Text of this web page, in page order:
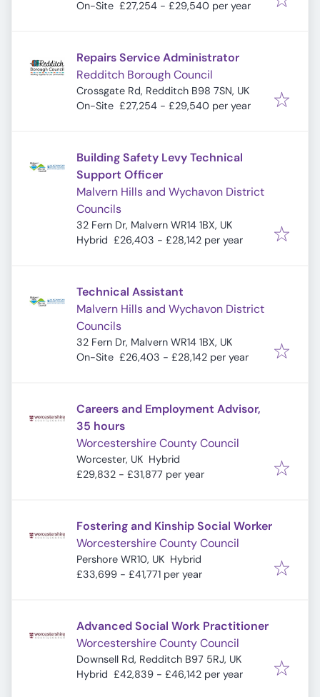
On-Site £27,254 - £29,540 per year
Repairs Service Administrator
Redditch Borough Council
Crossgate Rd, Redditch B98 7SN, UK
On-Site £27,254 - £29,540 per year
Building Safety Levy Technical
Support Officer
Malvern Hills and Wychavon District
Councils
32 Fern Dr, Malvern WR14 1BX, UK
Hybrid £26,403 - £28,142 per year
Technical Assistant
Malvern Hills and Wychavon District
Councils
32 Fern Dr, Malvern WR14 1BX, UK
On-Site £26,403 - £28,142 per year
Careers and Employment Advisor,
35 hours
Worcestershire County Council
Worcester, UK Hybrid
£29,832 - £31,877 per year
Fostering and Kinship Social Worker
Worcestershire County Council
Pershore WR10, UK Hybrid
£33,699 - £41,771 per year
Advanced Social Work Practitioner
Worcestershire County Council
Downsell Rd, Redditch B97 5RJ, UK
Hybrid £42,839 - £46,142 per year